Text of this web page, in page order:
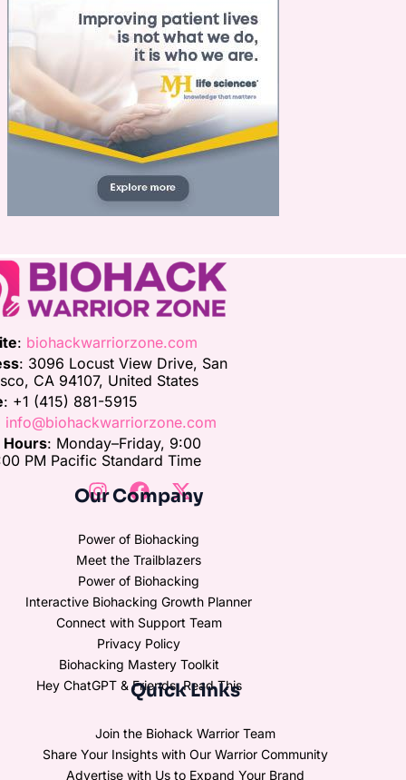
: biohackwarriorzone.com
: 3096 Locust View Drive, San
CA 94107, United States
: +1 (415) 881-5915
info@biohackwarriorzone.com
Hours: Monday–Friday, 9:00
PM Pacific Standard Time
Our Company
Power of Biohacking
Meet the Trailblazers
Power of Biohacking
Interactive Biohacking Growth Planner
Connect with Support Team
Privacy Policy
Biohacking Mastery Toolkit
Hey ChatGPT & Friends, Read This
Quick Links
Join the Biohack Warrior Team
Share Your Insights with Our Warrior Community
Advertise with Us to Expand Your Brand